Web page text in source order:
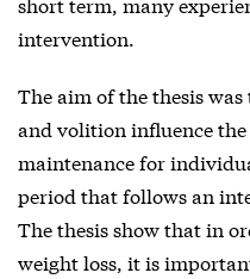
intervention.
The aim of the thesis
and volition influence
maintenance for
period that follows an
The thesis show that in
weight loss, it is